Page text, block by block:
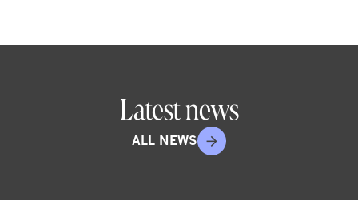
Latest news
ALL NEWS